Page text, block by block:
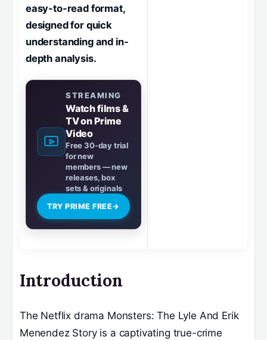
easy-to-read format,
designed for quick
understanding and in-
depth analysis.
STREAMING
Watch films &
TV on Prime
Video
Free 30-day trial
for new
members — new
releases, box
sets & originals
TRY PRIME FREE→
Introduction
The Netflix drama Monsters: The Lyle And Erik
Menendez Story is a captivating true-crime